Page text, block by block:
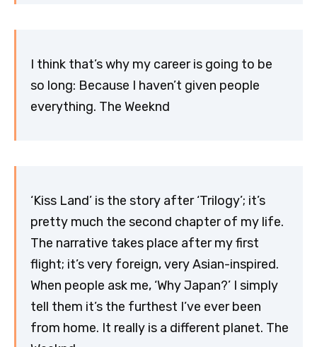
I think that’s why my career is going to be
so long: Because I haven’t given people
everything. The Weeknd
‘Kiss Land’ is the story after ‘Trilogy’; it’s
pretty much the second chapter of my life.
The narrative takes place after my first
flight; it’s very foreign, very Asian-inspired.
When people ask me, ‘Why Japan?’ I simply
tell them it’s the furthest I’ve ever been
from home. It really is a different planet. The